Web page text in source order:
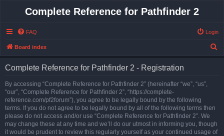
Complete Reference for Pathfinder 2
FAQ Login
Board index
Complete Reference for Pathfinder 2 - Registration
By accessing “Complete Reference for Pathfinder 2” (hereinafter “we”, “us”,
“our”, “Complete Reference for Pathfinder 2”, “https://complete-
reference.com/pf2forum”), you agree to be legally bound by the following
terms. If you do not agree to be legally bound by all of the following terms then
please do not access and/or use “Complete Reference for Pathfinder 2”. We
may change these at any time and we’ll do our utmost in informing you, though
it would be prudent to review this regularly yourself as your continued usage of